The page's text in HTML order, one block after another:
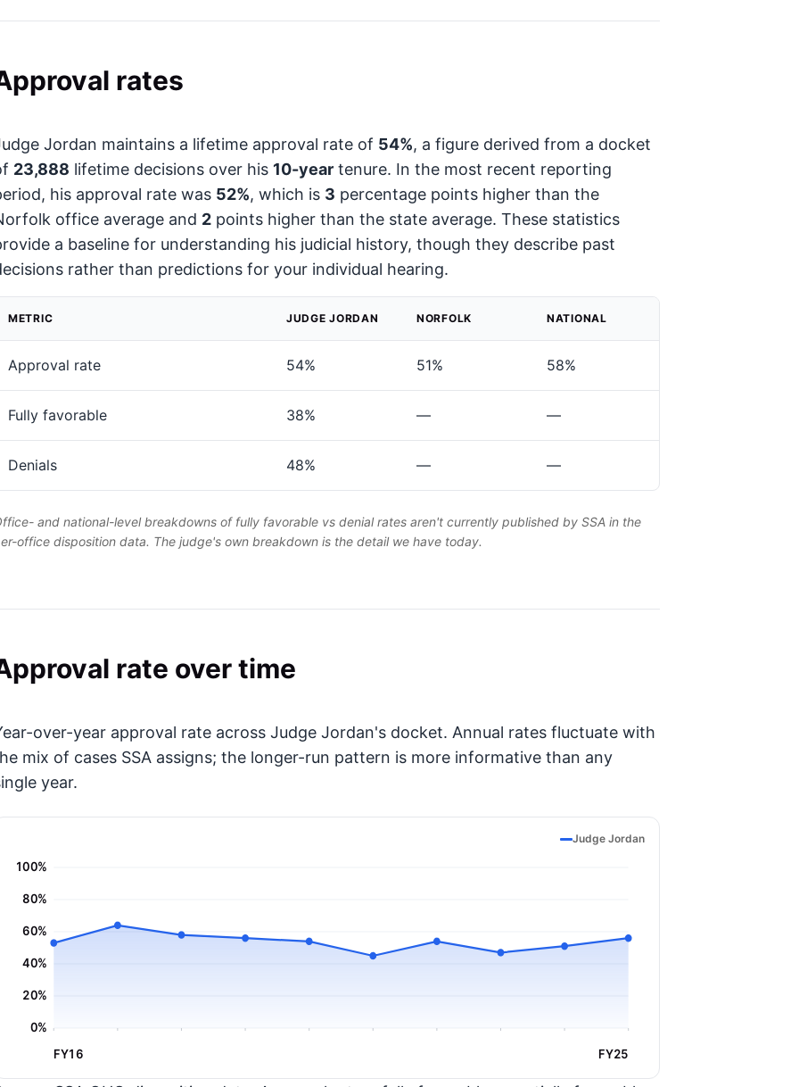
rates
Jordan maintains a lifetime approval rate of 54%, a figure derived from a docket
23,888 lifetime decisions over his 10-year tenure. In the most recent reporting
his approval rate was 52%, which is 3 percentage points higher than the
office average and 2 points higher than the state average. These statistics
a baseline for understanding his judicial history, though they describe past
rather than predictions for your individual hearing.
METRIC JUDGE JORDAN NORFOLK NATIONAL
Approval rate 54% 51% 58%
Fully favorable 38% — —
Denials 48% — —
and national-level breakdowns of fully favorable vs denial rates aren't currently published by SSA in the
office disposition data. The judge's own breakdown is the detail we have today.
rate over time
over-year approval rate across Judge Jordan's docket. Annual rates fluctuate with
mix of cases SSA assigns; the longer-run pattern is more informative than any
year.
Judge Jordan
0%
20%
40%
60%
80%
100%
FY16 FY25